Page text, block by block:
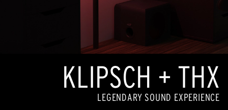
KLIPSCH + THX
LEGENDARY SOUND EXPERIENCE